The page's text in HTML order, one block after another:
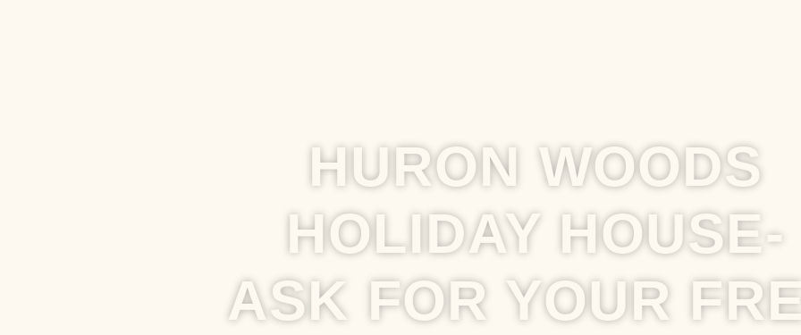
HURON WOODS
HOLIDAY HOUSE-
ASK FOR YOUR